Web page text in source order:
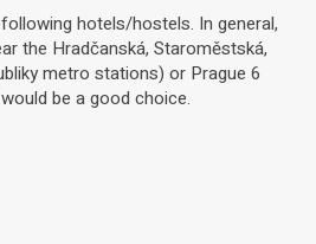
hotels/hostels. In general,
the Hradčanská, Staroměstská,
metro stations) or Prague 6
be a good choice.